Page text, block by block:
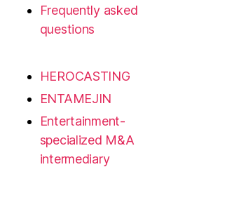
Frequently asked
questions
HEROCASTING
ENTAMEJIN
Entertainment-
specialized M&A
intermediary